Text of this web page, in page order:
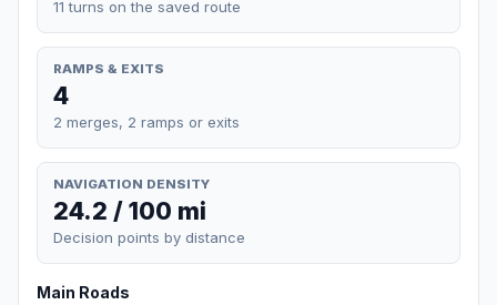
11 turns on the saved route
RAMPS & EXITS
4
2 merges, 2 ramps or exits
NAVIGATION DENSITY
24.2 / 100 mi
Decision points by distance
Main Roads